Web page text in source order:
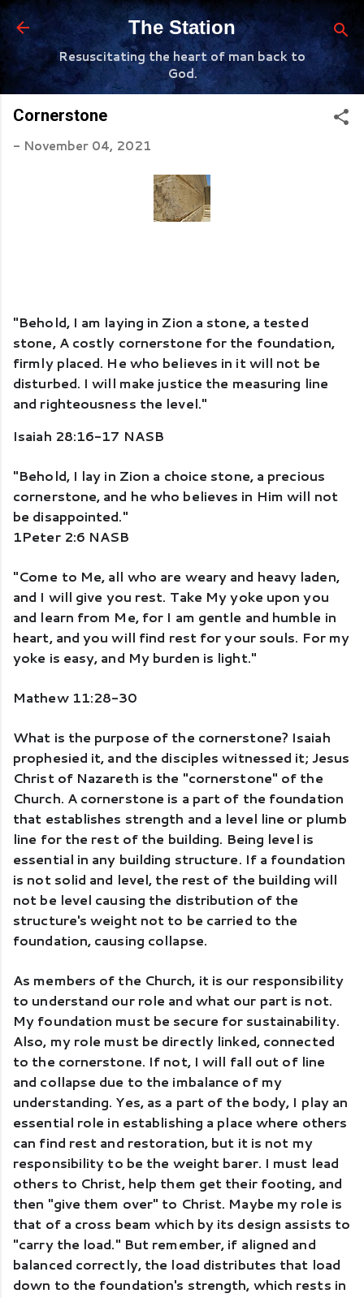
Skip to main content
The Station
Resuscitating the heart of man back to
God.
Cornerstone
- November 04, 2021
"Behold, I am laying in Zion a stone, a tested
stone, A costly cornerstone for the foundation,
firmly placed. He who believes in it will not be
disturbed. I will make justice the measuring line
and righteousness the level."
Isaiah 28:16-17 NASB
"Behold, I lay in Zion a choice stone, a precious
cornerstone, and he who believes in Him will not
be disappointed."
1Peter 2:6 NASB
"Come to Me, all who are weary and heavy laden,
and I will give you rest. Take My yoke upon you
and learn from Me, for I am gentle and humble in
heart, and you will find rest for your souls. For my
yoke is easy, and My burden is light."
Mathew 11:28-30
What is the purpose of the cornerstone? Isaiah
prophesied it, and the disciples witnessed it; Jesus
Christ of Nazareth is the "cornerstone" of the
Church. A cornerstone is a part of the foundation
that establishes strength and a level line or plumb
line for the rest of the building. Being level is
essential in any building structure. If a foundation
is not solid and level, the rest of the building will
not be level causing the distribution of the
structure's weight not to be carried to the
foundation, causing collapse.
As members of the Church, it is our responsibility
to understand our role and what our part is not.
My foundation must be secure for sustainability.
Also, my role must be directly linked, connected
to the cornerstone. If not, I will fall out of line
and collapse due to the imbalance of my
understanding. Yes, as a part of the body, I play an
essential role in establishing a place where others
can find rest and restoration, but it is not my
responsibility to be the weight barer. I must lead
others to Christ, help them get their footing, and
then "give them over" to Christ. Maybe my role is
that of a cross beam which by its design assists to
"carry the load." But remember, if aligned and
balanced correctly, the load distributes that load
down to the foundation's strength, which rests in